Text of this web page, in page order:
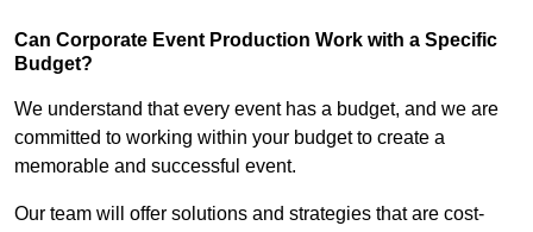
Can Corporate Event Production Work with a Specific
Budget?
We understand that every event has a budget, and we are
committed to working within your budget to create a
memorable and successful event.
Our team will offer solutions and strategies that are cost-